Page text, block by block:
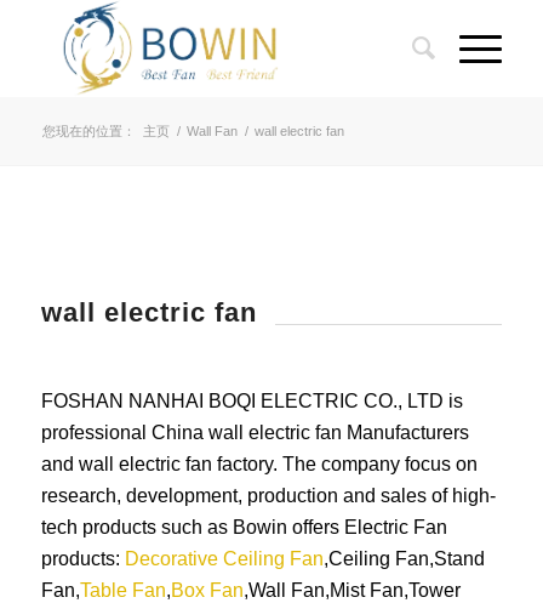
您现在的位置： 主页 / Wall Fan / wall electric fan
wall electric fan
FOSHAN NANHAI BOQI ELECTRIC CO., LTD is
professional China wall electric fan Manufacturers
and wall electric fan factory. The company focus on
research, development, production and sales of high-
tech products such as Bowin offers Electric Fan
products: Decorative Ceiling Fan,Ceiling Fan,Stand
Fan,Table Fan,Box Fan,Wall Fan,Mist Fan,Tower